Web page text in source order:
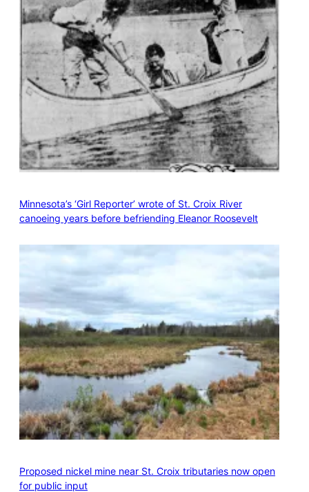
Minnesota’s ‘Girl Reporter’ wrote of St. Croix River
canoeing years before befriending Eleanor Roosevelt
Proposed nickel mine near St. Croix tributaries now open
for public input